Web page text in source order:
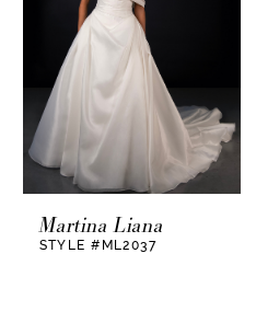
Martina Liana
STYLE #ML2037